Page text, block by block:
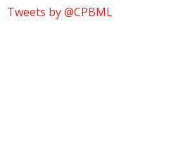
Tweets by @CPBML